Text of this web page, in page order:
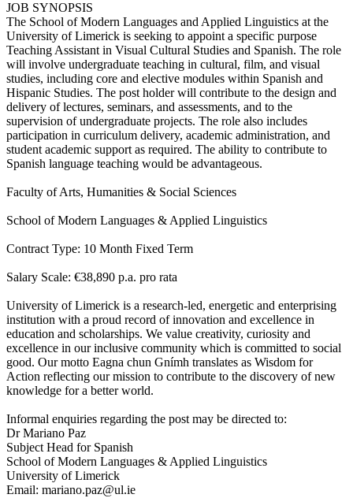
JOB SYNOPSIS
The School of Modern Languages and Applied Linguistics at the
University of Limerick is seeking to appoint a specific purpose
Teaching Assistant in Visual Cultural Studies and Spanish. The role
will involve undergraduate teaching in cultural, film, and visual
studies, including core and elective modules within Spanish and
Hispanic Studies. The post holder will contribute to the design and
delivery of lectures, seminars, and assessments, and to the
supervision of undergraduate projects. The role also includes
participation in curriculum delivery, academic administration, and
student academic support as required. The ability to contribute to
Spanish language teaching would be advantageous.
Faculty of Arts, Humanities & Social Sciences
School of Modern Languages & Applied Linguistics
Contract Type: 10 Month Fixed Term
Salary Scale: €38,890 p.a. pro rata
University of Limerick is a research-led, energetic and enterprising
institution with a proud record of innovation and excellence in
education and scholarships. We value creativity, curiosity and
excellence in our inclusive community which is committed to social
good. Our motto Eagna chun Gnímh translates as Wisdom for
Action reflecting our mission to contribute to the discovery of new
knowledge for a better world.
Informal enquiries regarding the post may be directed to:
Dr Mariano Paz
Subject Head for Spanish
School of Modern Languages & Applied Linguistics
University of Limerick
Email: mariano.paz@ul.ie